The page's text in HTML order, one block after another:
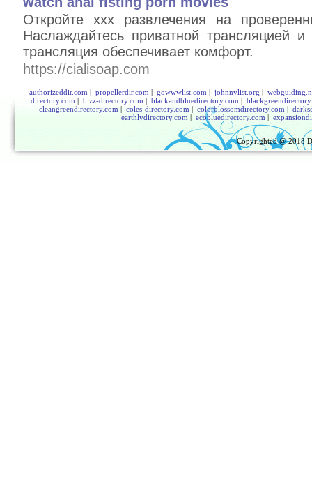
Откройте xxx развлечения на
Наслаждайтесь приватной трансляцией
трансляция обеспечивает комфорт.
https://cialisoap.com
authorizeddir.com | propellerdir.com | gowwwlist.com | johnnylist.org |
directory.com | bizz-directory.com | blackandbluedirectory.com |
cleangreendirectory.com | coles-directory.com | colorblossomdirectory.com |
earthlydirectory.com | ecobluedirectory.com |
Copyrighted @ 2018